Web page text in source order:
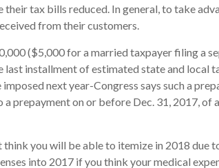
their tax bills reduced. In general, to take
from their customers.
($5,000 for a married taxpayer filing a
installment of estimated state and local
next year-Congress says such a
prepayment on or before Dec. 31, 2017,
you will be able to itemize in 2018 due
into 2017 if you think your medical